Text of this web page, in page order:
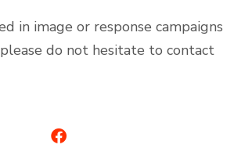
in image or response campaigns
do not hesitate to contact